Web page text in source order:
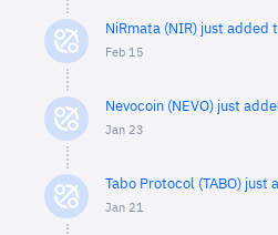
NiRmata (NIR) just added
Feb 15
Nevocoin (NEVO) just
Jan 23
Tabo Protocol (TABO) just
Jan 21